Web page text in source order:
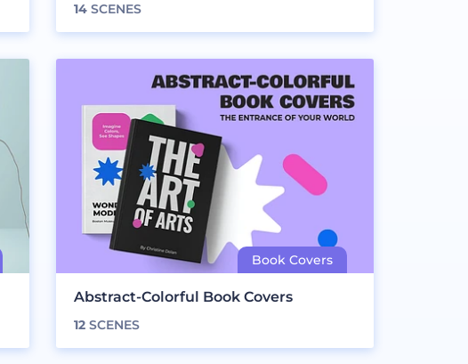
14SCENES
Abstract-Colorful Book Covers
12SCENES